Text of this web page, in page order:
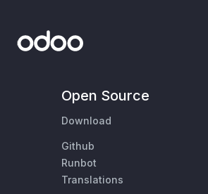
Open Source
Download
Github
Runbot
Translations